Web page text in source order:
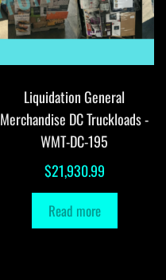
Liquidation General
Merchandise DC Truckloads -
WMT-DC-195
$21,930.99
Read more